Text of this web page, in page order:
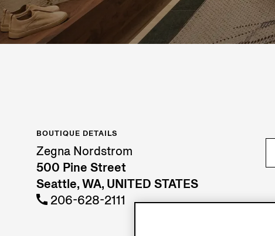
BOUTIQUE DETAILS
Zegna Nordstrom
500 Pine Street
Seattle, WA, UNITED STATES
206-628-2111